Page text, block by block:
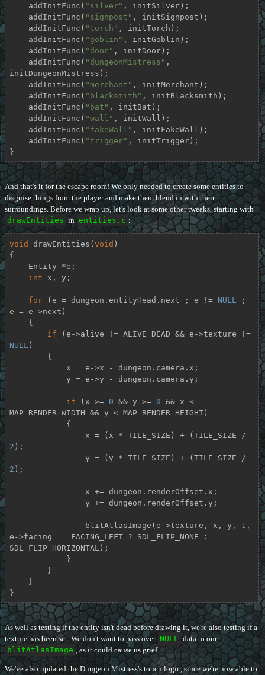
    addInitFunc(
"silver" , initSilver);
    addInitFunc(
"signpost" , initSignpost);
    addInitFunc(
"torch" , initTorch);
    addInitFunc(
"goblin" , initGoblin);
    addInitFunc(
"door" , initDoor);
    addInitFunc(
"dungeonMistress" ,
initDungeonMistress);
    addInitFunc(
"merchant" , initMerchant);
    addInitFunc(
"blacksmith" , initBlacksmith);
    addInitFunc(
"bat" , initBat);
    addInitFunc(
"wall" , initWall);
    addInitFunc(
"fakeWall" , initFakeWall);
    addInitFunc(
"trigger" , initTrigger);
}
And that's it for the escape room! We only needed to create some entities to
disguise things from the player and make them blend in with their
surroundings. Before we wrap up, let's look at some other tweaks, starting with
drawEntities in entities.c :
void drawEntities ( void )
{
int x, y;
for (e = dungeon.entityHead.next ; e != NULL
;
e = e->next)
if
(e->alive != ALIVE_DEAD && e->texture !=
NULL )
if (x >= 0 && y >= 0 && x <
MAP_RENDER_WIDTH && y < MAP_RENDER_HEIGHT)
2 );
2 );
                blitAtlasImage(e->texture, x, y,
1 ,
e->facing == FACING_LEFT ? SDL_FLIP_NONE :
SDL_FLIP_HORIZONTAL);
}
As well as testing if the entity isn't dead before drawing it, we're also testing if a
texture has been set. We don't want to pass over NULL data to our
blitAtlasImage , as it could cause us grief.
We've also updated the Dungeon Mistress's touch logic, since we're now able to